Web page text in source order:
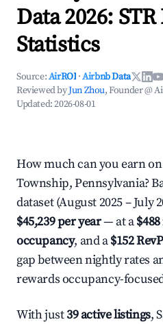
Data 2026:
Statistics
Source:AirROI ·Airbnb Data
Reviewed byJun Zhou, Founder @
Updated:2026-08-01
How much can you earn
Township, Pennsylvania?
dataset (August 2025 – July
$45,239 per year— at a
occupancy, and a$152
gap between nightly rates
rewards occupancy-
With just39 active listings,